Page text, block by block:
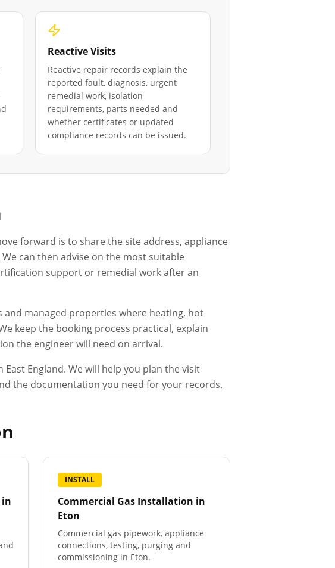
Reactive Visits
Reactive repair records explain the
reported fault, diagnosis, urgent
remedial work, isolation
requirements, parts needed and
whether certificates or updated
compliance records can be issued.
forward is to share the site address, appliance
can then advise on the most suitable
support or remedial work after an
managed properties where heating, hot
keep the booking process practical, explain
the engineer will need on arrival.
East England. We will help you plan the visit
the documentation you need for your records.
INSTALL
Commercial Gas Installation in
Eton
Commercial gas pipework, appliance
connections, testing, purging and
commissioning in Eton.